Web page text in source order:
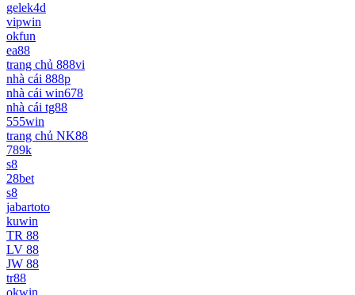
gelek4d
vipwin
okfun
ea88
trang chủ 888vi
nhà cái 888p
nhà cái win678
nhà cái tg88
555win
trang chủ NK88
789k
s8
28bet
s8
jabartoto
kuwin
TR 88
LV 88
JW 88
tr88